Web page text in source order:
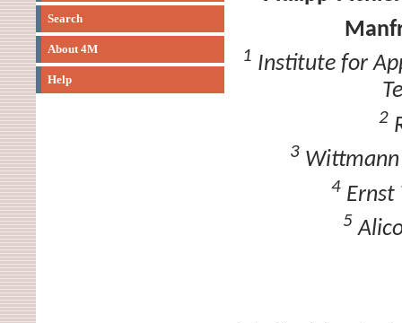
Search
About 4M
Help
1 Institute for
2
3 Wittmann
4Ernst
5